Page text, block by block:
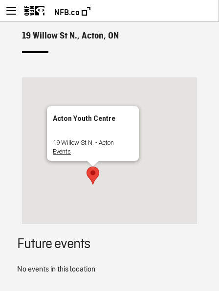
NFB.ca
19 Willow St N., Acton, ON
Acton Youth Centre
19 Willow St N. - Acton
Events
Future events
No events in this location